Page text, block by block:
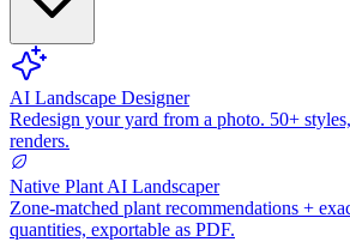
AI Landscape Designer
Redesign your yard from a photo. 50+
renders.
Native Plant AI Landscaper
Zone-matched plant recommendations +
quantities, exportable as PDF.